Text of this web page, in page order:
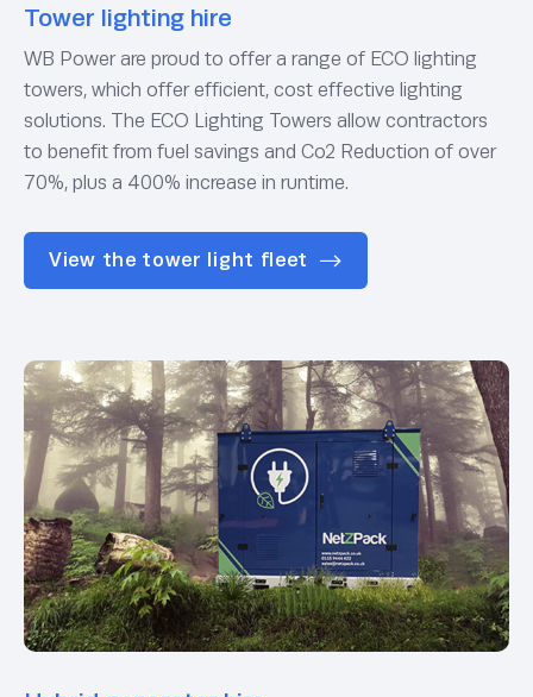
Tower lighting hire
WB Power are proud to offer a range of ECO lighting
towers, which offer efficient, cost effective lighting
solutions. The ECO Lighting Towers allow contractors
to benefit from fuel savings and Co2 Reduction of over
70%, plus a 400% increase in runtime.
View the tower light fleet